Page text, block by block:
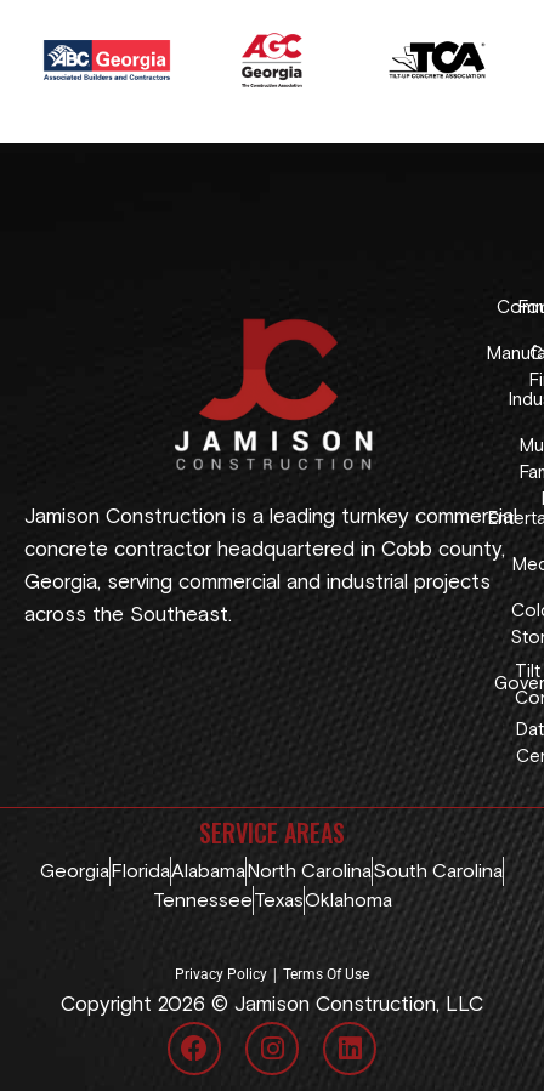
Jamison Construction is a leading turnkey commercial
concrete contractor headquartered in Cobb county,
Georgia, serving commercial and industrial projects
across the Southeast.
Tilt
SERVICE AREAS
Georgia FloridaAlabama North CarolinaSouth Carolina
TennesseeTexasOklahoma
Privacy Policy | Terms Of Use
Copyright 2026 © Jamison Construction, LLC